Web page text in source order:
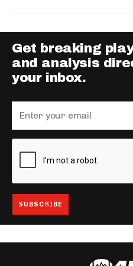
Get breaking
and analysis
your inbox.